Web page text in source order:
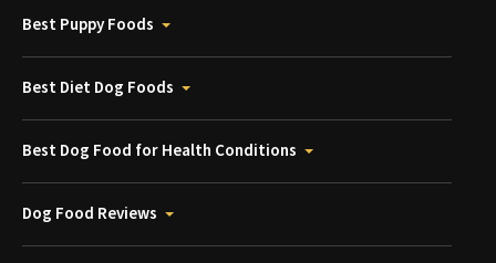
Best Puppy Foods
Best Diet Dog Foods
Best Dog Food for Health Conditions
Dog Food Reviews